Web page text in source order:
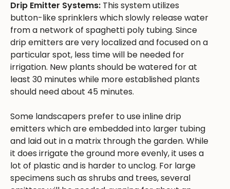
Drip Emitter Systems: This system utilizes
button-like sprinklers which slowly release water
from a network of spaghetti poly tubing. Since
drip emitters are very localized and focused on a
particular spot, less time will be needed for
irrigation. New plants should be watered for at
least 30 minutes while more established plants
should need about 45 minutes.
Some landscapers prefer to use inline drip
emitters which are embedded into larger tubing
and laid out in a matrix through the garden. While
it does irrigate the ground more evenly, it uses a
lot of plastic and is harder to unclog. For large
specimens such as shrubs and trees, several